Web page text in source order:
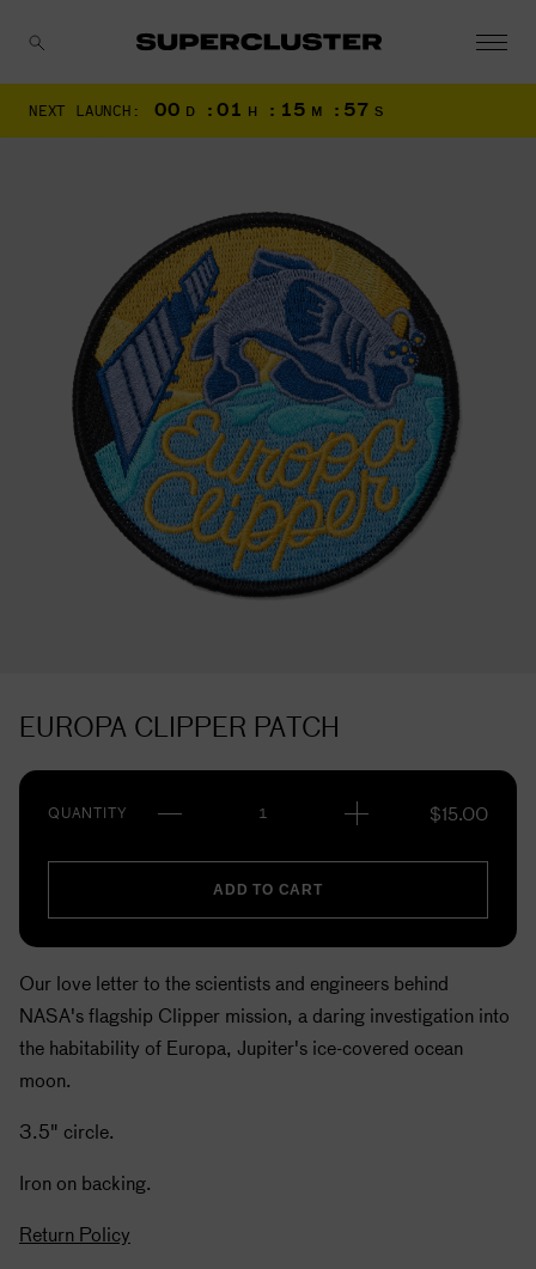
NEXT LAUNCH: 00 D : 01 H : 15 M : 56 S
EUROPA CLIPPER PATCH
QUANTITY $15.00
ADD TO CART
Our love letter to the scientists and engineers behind
NASA's flagship Clipper mission, a daring investigation into
the habitability of Europa, Jupiter's ice-covered ocean
moon.
3.5" circle.
Iron on backing.
Return Policy